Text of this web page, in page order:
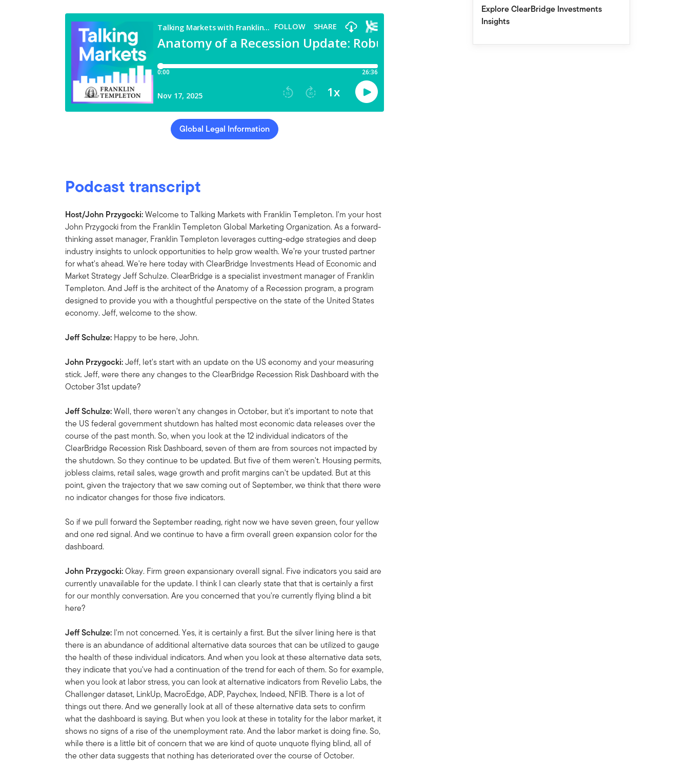
Global Legal Information
Podcast transcript
Host/John Przygocki:Welcome to Talking Markets with Franklin Templeton. I'm your host
John Przygocki from the Franklin Templeton Global Marketing Organization. As a forward-
thinking asset manager, Franklin Templeton leverages cutting-edge strategies and deep
industry insights to unlock opportunities to help grow wealth. We’re your trusted partner
for what's ahead. We're here today with ClearBridge Investments Head of Economic and
Market Strategy Jeff Schulze. ClearBridge is a specialist investment manager of Franklin
Templeton. And Jeff is the architect of the Anatomy of a Recession program, a program
designed to provide you with a thoughtful perspective on the state of the United States
economy. Jeff, welcome to the show.
Jeff Schulze: Happy to be here, John.
John Przygocki:Jeff, let's start with an update on the US economy and your measuring
stick. Jeff, were there any changes to the ClearBridge Recession Risk Dashboard with the
October 31st update?
Jeff Schulze:Well, there weren't any changes in October, but it's important to note that
the US federal government shutdown has halted most economic data releases over the
course of the past month. So, when you look at the 12 individual indicators of the
ClearBridge Recession Risk Dashboard, seven of them are from sources not impacted by
the shutdown.So they continue to be updated. But five of them weren't. Housing permits,
jobless claims, retail sales, wage growth and profit margins can't be updated. But at this
point, given the trajectory that we saw coming out of September, we think that there were
no indicator changes for those five indicators.
So if we pull forward the September reading, right now we have seven green, four yellow
and one red signal.And we continue to have a firm overall green expansion color for the
dashboard.
John Przygocki:Okay. Firm green expansionary overall signal. Five indicators you said are
currently unavailable for the update. I think I can clearly state that that is certainly a first
for our monthly conversation. Are you concerned that you're currently flying blind a bit
here?
Jeff Schulze: I'm not concerned. Yes, it is certainly a first. But the silver lining here is that
there is an abundance of additional alternative data sources that can be utilized to gauge
the health of these individual indicators. And when you look at these alternative data sets,
they indicate that you've had a continuation of the trend for each of them. So for example,
when you look at labor stress, you can look at alternative indicators from Revelio Labs, the
Challenger dataset, LinkUp, MacroEdge, ADP, Paychex, Indeed, NFIB. There is a lot of
things out there. And we generally look at all of these alternative data sets to confirm
what the dashboard is saying. But when you look at these in totality for the labor market, it
shows no signs of a rise of the unemployment rate. And the labor market is doing fine. So,
while there is a little bit of concern that we are kind of quote unquote flying blind, all of
the other data suggests that nothing has deteriorated over the course of October.
Explore ClearBridge Investments
Insights